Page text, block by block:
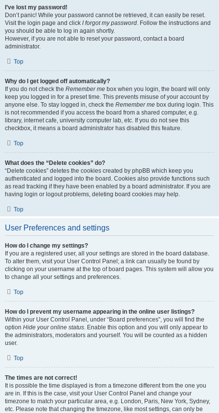
I’ve lost my password!
Don’t panic! While your password cannot be retrieved, it can easily be reset.
Visit the login page and click I forgot my password. Follow the instructions and
you should be able to log in again shortly.
However, if you are not able to reset your password, contact a board
administrator.
Top
Why do I get logged off automatically?
If you do not check the Remember me box when you login, the board will only
keep you logged in for a preset time. This prevents misuse of your account by
anyone else. To stay logged in, check the Remember me box during login. This
is not recommended if you access the board from a shared computer, e.g.
library, internet cafe, university computer lab, etc. If you do not see this
checkbox, it means a board administrator has disabled this feature.
Top
What does the “Delete cookies” do?
“Delete cookies” deletes the cookies created by phpBB which keep you
authenticated and logged into the board. Cookies also provide functions such
as read tracking if they have been enabled by a board administrator. If you are
having login or logout problems, deleting board cookies may help.
Top
User Preferences and settings
How do I change my settings?
If you are a registered user, all your settings are stored in the board database.
To alter them, visit your User Control Panel; a link can usually be found by
clicking on your username at the top of board pages. This system will allow you
to change all your settings and preferences.
Top
How do I prevent my username appearing in the online user listings?
Within your User Control Panel, under “Board preferences”, you will find the
option Hide your online status. Enable this option and you will only appear to
the administrators, moderators and yourself. You will be counted as a hidden
user.
Top
The times are not correct!
It is possible the time displayed is from a timezone different from the one you
are in. If this is the case, visit your User Control Panel and change your
timezone to match your particular area, e.g. London, Paris, New York, Sydney,
etc. Please note that changing the timezone, like most settings, can only be